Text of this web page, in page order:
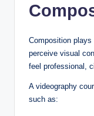
Composition
perceive visual
feel professional,
A videography
such as: